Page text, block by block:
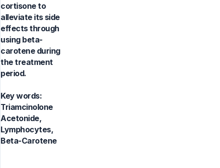
cortisone to
alleviate its side
effects through
using beta-
carotene during
the treatment
period.
Key words:
Triamcinolone
Acetonide,
Lymphocytes,
Beta-Carotene